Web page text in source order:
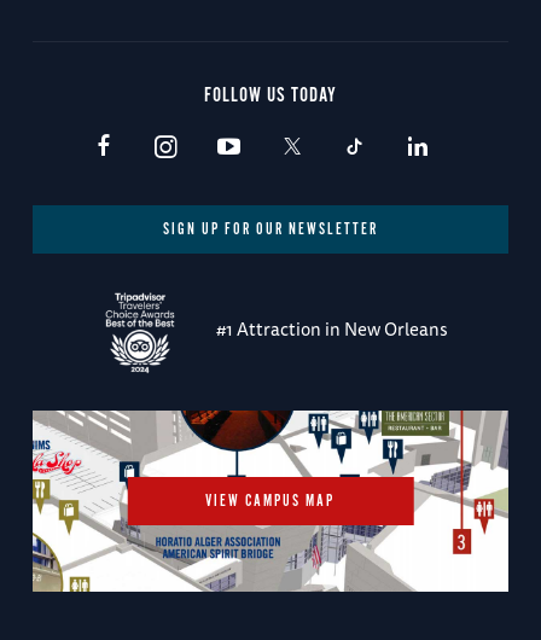
FOLLOW US TODAY
SIGN UP FOR OUR NEWSLETTER
#1 Attraction in New Orleans
VIEW CAMPUS MAP